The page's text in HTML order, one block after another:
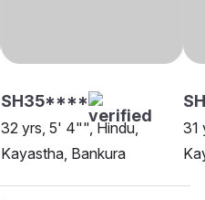
SH35****
32 yrs, 5' 4"", Hindu,
Kayastha, Bankura
31